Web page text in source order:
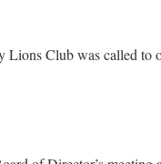
Lions Club was called to